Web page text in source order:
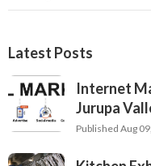
Latest Posts
Internet
Jurupa
Published Aug